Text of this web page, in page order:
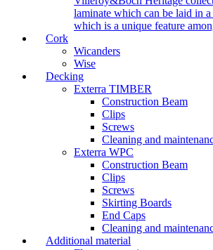
laminate which can be laid in
which is a unique feature
Cork
Wicanders
Wise
Decking
Exterra TIMBER
Construction Beam
Clips
Screws
Cleaning and
Exterra WPC
Construction Beam
Clips
Screws
Skirting Boards
End Caps
Cleaning and
Additional material